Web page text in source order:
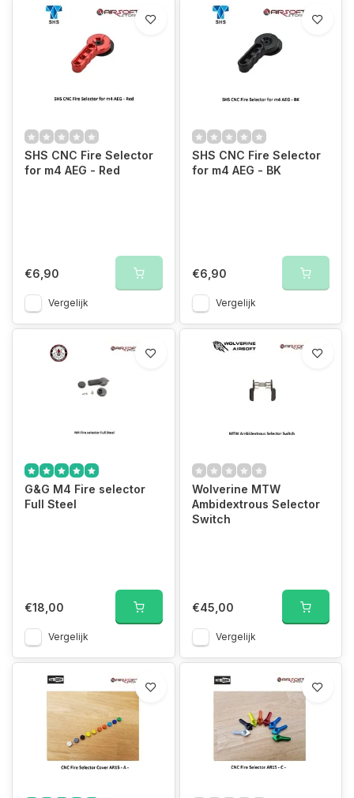
SHS CNC Fire Selector
for m4 AEG - Red
€6,90
Vergelijk
SHS CNC Fire Selector
for m4 AEG - BK
€6,90
Vergelijk
G&G M4 Fire selector
Full Steel
€18,00
Vergelijk
Wolverine MTW
Ambidextrous Selector
Switch
€45,00
Vergelijk